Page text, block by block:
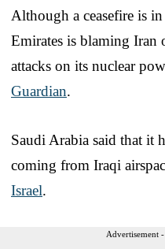
Although a ceasefire is
Emirates is blaming Iran
attacks on its nuclear
Guardian.
Saudi Arabia said that it
coming from Iraqi
Israel.
Advertisement